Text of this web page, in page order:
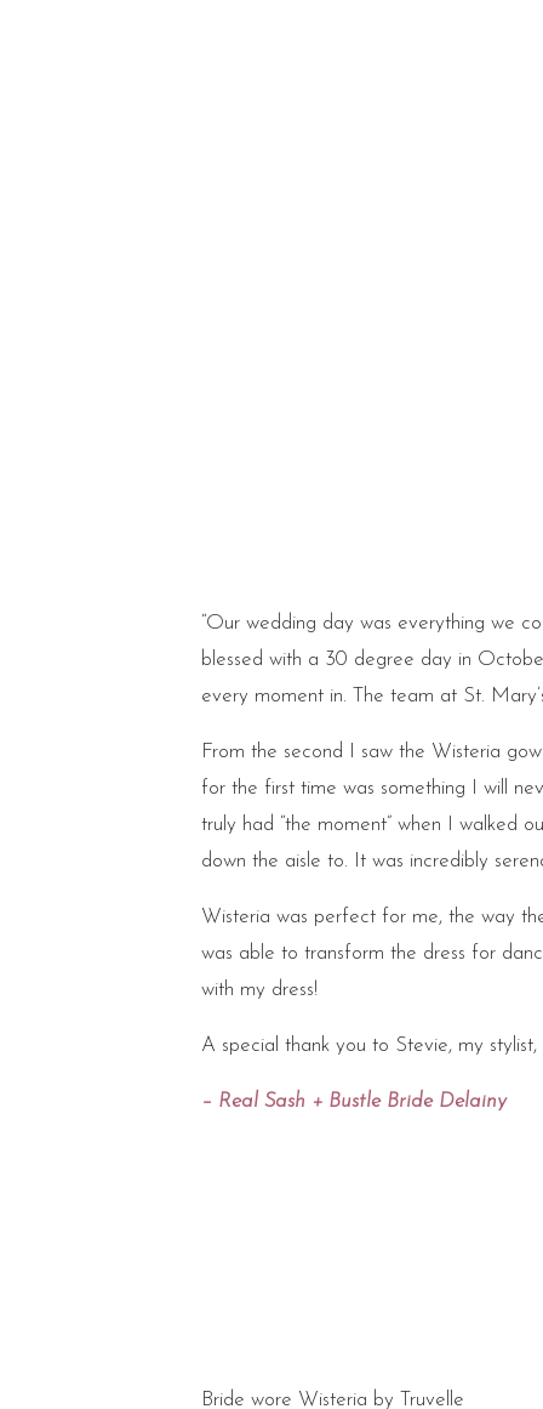
“Our wedding day was everything we
blessed with a 30 degree day in
every moment in. The team at St.
From the second I saw the Wisteria
for the first time was something I will
truly had “the moment” when I walked
down the aisle to. It was incredibly
Wisteria was perfect for me, the way
was able to transform the dress for
with my dress!
A special thank you to Stevie, my stylist,
– Real Sash + Bustle Bride Delainy
Bride wore Wisteria by Truvelle